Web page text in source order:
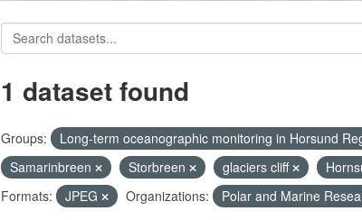
1 dataset found
Groups: Long-term oceanographic monitoring in Horsund
Samarinbreen
Storbreen glaciers cliff
Formats:
JPEG Organizations: Polar and Marine